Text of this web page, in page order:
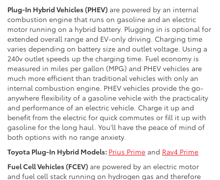
Plug-In Hybrid Vehicles (PHEV) are powered by an internal
combustion engine that runs on gasoline and an electric
motor running on a hybrid battery. Plugging in is optional for
extended overall range and EV-only driving. Charging time
varies depending on battery size and outlet voltage. Using a
240v outlet speeds up the charging time. Fuel economy is
measured in miles per gallon (MPG) and PHEV vehicles are
much more efficient than traditional vehicles with only an
internal combustion engine. PHEV vehicles provide the go-
anywhere flexibility of a gasoline vehicle with the practicality
and performance of an electric vehicle. Charge it up and
benefit from the electric for quick commutes or fill it up with
gasoline for the long haul. You'll have the peace of mind of
both options with no range anxiety.
Toyota Plug-In Hybrid Models: Prius Prime and Rav4 Prime
Fuel Cell Vehicles (FCEV) are powered by an electric motor
and fuel cell stack running on hydrogen gas and therefore